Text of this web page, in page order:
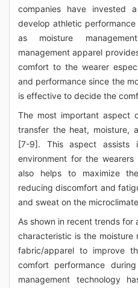
companies have
develop athletic
as moisture
management apparel
comfort to the wearer
and performance since the
is effective to decide the
The most important aspect
transfer the heat, moisture,
[7-9]. This aspect assists
environment for the
also helps to maximize
reducing discomfort and
and sweat on the
As shown in recent trends
characteristic is the
fabric/apparel to improve
comfort performance
management technology